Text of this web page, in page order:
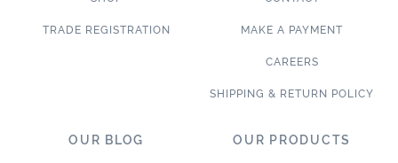
TRADE REGISTRATION MAKE A PAYMENT
CAREERS
SHIPPING & RETURN POLICY
OUR BLOG OUR PRODUCTS